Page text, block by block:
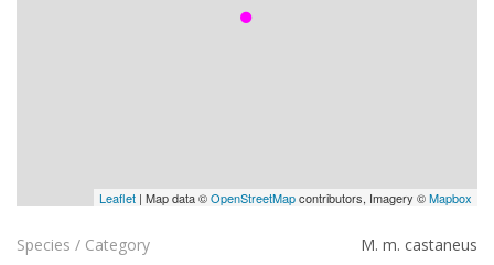
Leaflet | Map data ©OpenStreetMapcontributors, Imagery ©Mapbox
Species / Category M. m. castaneus